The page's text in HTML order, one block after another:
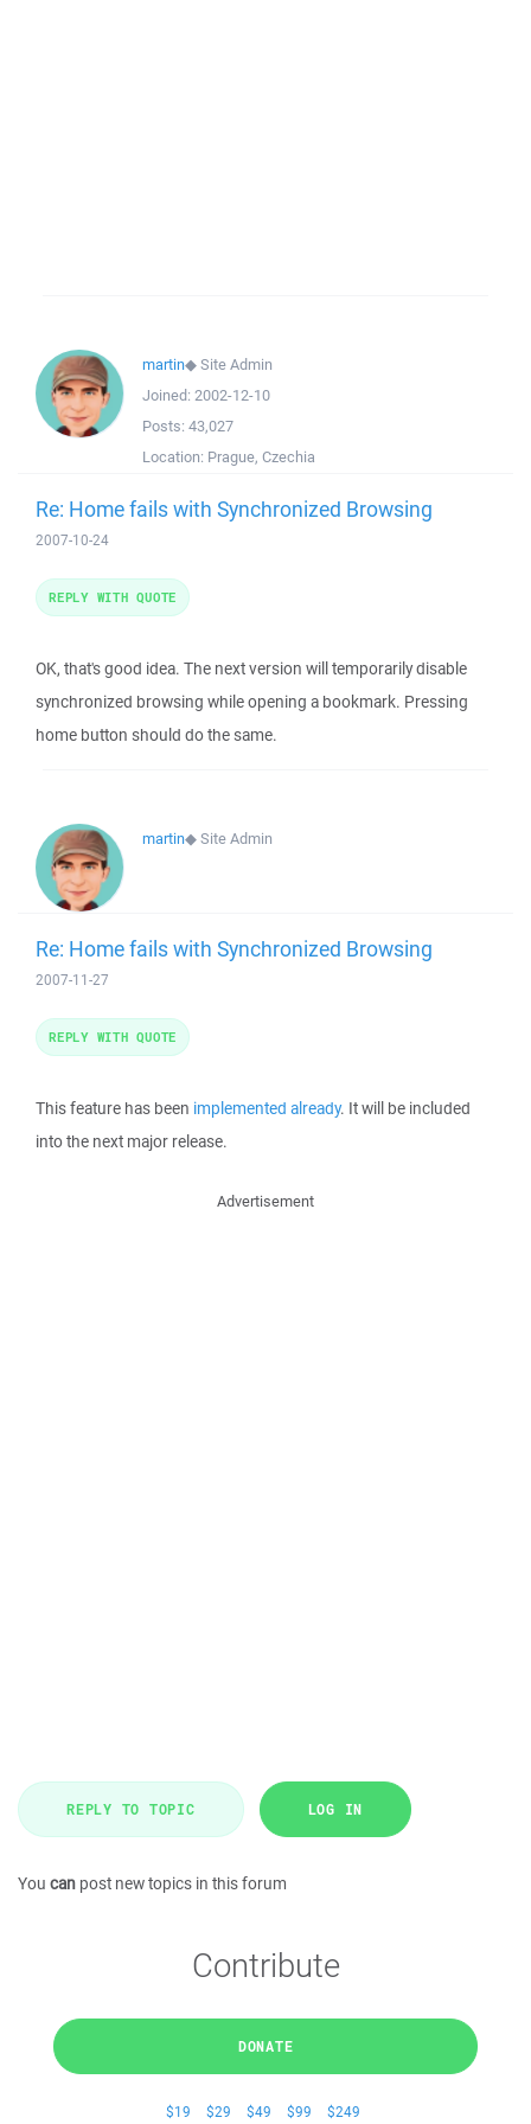
martin◆Site Admin
Joined: 2002-12-10
Posts: 43,027
Location: Prague, Czechia
Re: Home fails with Synchronized Browsing
2007-10-24
OK, that's good idea. The next version will temporarily disable
synchronized browsing while opening a bookmark. Pressing
home button should do the same.
REPLY WITH QUOTE
martin◆Site Admin
Re: Home fails with Synchronized Browsing
2007-11-27
This feature has been implemented already. It will be included
into the next major release.
REPLY WITH QUOTE
Advertisement
REPLY TO TOPIC LOG IN
You can post new topics in this forum
Contribute
DONATE
$19 $29 $49 $99 $249